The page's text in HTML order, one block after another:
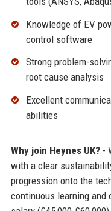
Knowledge of EV
control software
Strong problem-
root cause analysis
Excellent
abilities
Why join Heynes UK?-
with a clear
progression onto the
continuous learning and